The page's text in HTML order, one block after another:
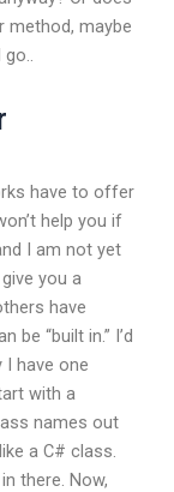
maybe
have to offer
help you if
I am not yet
you a
have
“built in.” I’d
I have one
with a
names out
a C# class.
there. Now,